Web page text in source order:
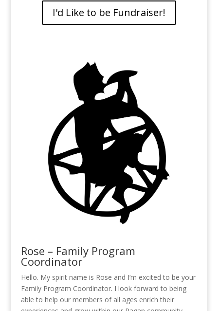
I'd Like to be Fundraiser!
Rose – Family Program
Coordinator
Hello. My spirit name is Rose and I’m excited to be your
Family Program Coordinator. I look forward to being
able to help our members of all ages enrich their